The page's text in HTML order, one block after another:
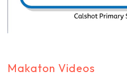
Makaton Videos